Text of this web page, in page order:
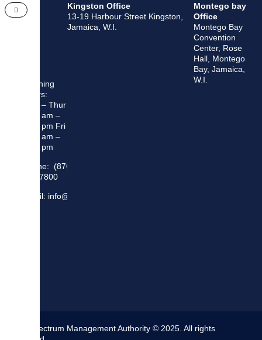
Opening
Hours:
Mon – Thur
8:30 am –
5:00 pm Fri
8:30 am –
4:00 pm
Phone: (876)
948 7800
Email: info@sma.gov.jm
Kingston Office
13-19 Harbour Street Kingston,
Jamaica, W.I.
Montego bay
Office
Montego Bay
Convention
Center, Rose
Hall, Montego
Bay, Jamaica,
W.I.
The Spectrum Management Authority © 2025. All rights